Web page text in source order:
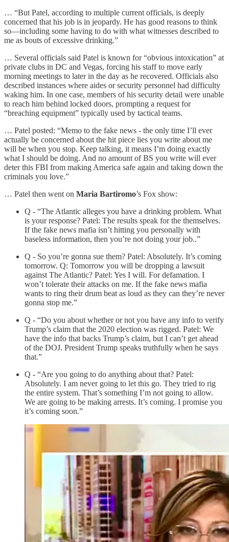
… “But Patel, according to multiple current officials, is deeply
concerned that his job is in jeopardy. He has good reasons to think
so—including some having to do with what witnesses described to
me as bouts of excessive drinking.”
… Several officials said Patel is known for “obvious intoxication” at
private clubs in DC and Vegas, forcing his staff to move early
morning meetings to later in the day as he recovered. Officials also
described instances where aides or security personnel had difficulty
waking him. In one case, members of his security detail were unable
to reach him behind locked doors, prompting a request for
“breaching equipment” typically used by tactical teams.
… Patel posted: “Memo to the fake news - the only time I’ll ever
actually be concerned about the hit piece lies you write about me
will be when you stop. Keep talking, it means I’m doing exactly
what I should be doing. And no amount of BS you write will ever
deter this FBI from making America safe again and taking down the
criminals you love.”
… Patel then went on Maria Bartiromo’s Fox show:
Q - “The Atlantic alleges you have a drinking problem. What
is your response? Patel: The results speak for the themselves.
If the fake news mafia isn’t hitting you personally with
baseless information, then you’re not doing your job..”
Q - So you’re gonna sue them? Patel: Absolutely. It’s coming
tomorrow. Q: Tomorrow you will be dropping a lawsuit
against The Atlantic? Patel: Yes I will. For defamation. I
won’t tolerate their attacks on me. If the fake news mafia
wants to ring their drum beat as loud as they can they’re never
gonna stop me.”
Q - “Do you about whether or not you have any info to verify
Trump’s claim that the 2020 election was rigged. Patel: We
have the info that backs Trump’s claim, but I can’t get ahead
of the DOJ. President Trump speaks truthfully when he says
that.”
Q - “Are you going to do anything about that? Patel:
Absolutely. I am never going to let this go. They tried to rig
the entire system. That’s something I’m not going to allow.
We are going to be making arrests. It’s coming. I promise you
it’s coming soon.”